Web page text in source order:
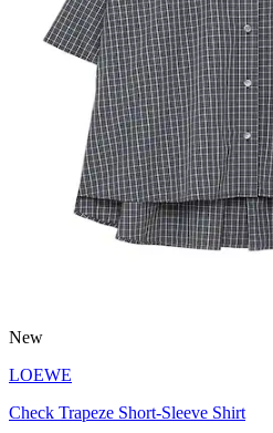
New
LOEWE
Check Trapeze Short-Sleeve Shirt